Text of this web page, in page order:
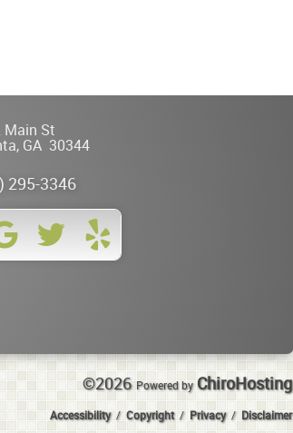
Main St
, GA 30344
295-3346
©2026 Powered by ChiroHosting
Accessibility/ Copyright/ Privacy/ Disclaimer